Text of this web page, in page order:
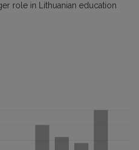
role in Lithuanian education